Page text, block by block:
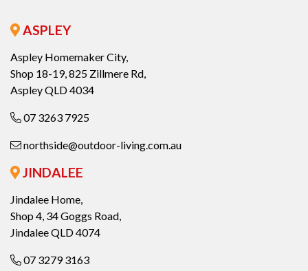
ASPLEY
Aspley Homemaker City,
Shop 18-19, 825 Zillmere Rd,
Aspley QLD 4034
07 3263 7925
northside@outdoor-living.com.au
JINDALEE
Jindalee Home,
Shop 4, 34 Goggs Road,
Jindalee QLD 4074
07 3279 3163